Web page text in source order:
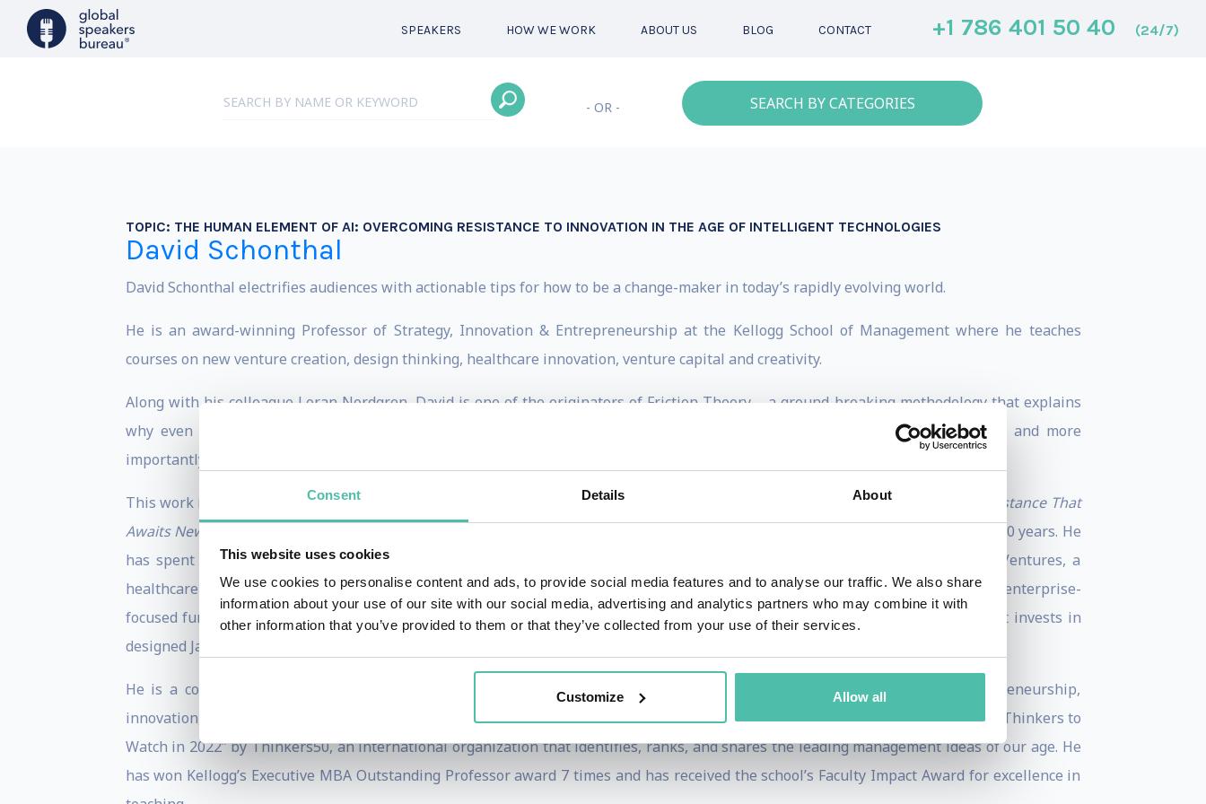
Consent Details About
This website uses cookies
We use cookies to personalise content and ads, to provide social media features and to analyse our traffic. We also share
information about your use of our site with our social media, advertising and analytics partners who may combine it with
other information that you’ve provided to them or that they’ve collected from your use of their services.
Customize Allow all
SPEAKERS HOW WE WORK ABOUT US BLOG CONTACT +1 786 401 50 40 (24/7)
- OR - SEARCH BY CATEGORIES
TOPIC: THE HUMAN ELEMENT OF AI: OVERCOMING RESISTANCE TO INNOVATION IN THE AGE OF INTELLIGENT TECHNOLOGIES
David Schonthal
David Schonthal electrifies audiences with actionable tips for how to be a change-maker in today’s rapidly evolving world.
He is an award-winning Professor of Strategy, Innovation & Entrepreneurship at the Kellogg School of Management where he teaches
courses on new venture creation, design thinking, healthcare innovation, venture capital and creativity.
Along with his colleague Loran Nordgren, David is one of the originators of Friction Theory – a ground-breaking methodology that explains
why even the most promising innovations and change initiatives struggle to gain traction with their intended audiences – and more
importantly, what to do about it.
This work is popularized in David’s Wall Street Journal and National Bestselling book,
The Human Element: Overcoming the Resistance That
Awaits New Ideas
(Wiley). Outside of Kellogg David has been a practitioner of entrepreneurship, design, and innovation for over 20 years. He
has spent a decade working at world-renowned design firm, IDEO, and currently serves as an Operating Partner at 7Wire Ventures, a
healthcare technology- focused venture capital firm and a Venture Partner at Pritzker Group Venture Capital, a consumer and enterprise-
focused fund. David is also a Global Advisor at Design for Ventures (D4V ), a Tokyo-based early-stage venture capital fund that invests in
designed Japanese startups.
He is a contributing writer to Forbes, Inc., Fortune and Harvard Business Review magazines, authoring articles on entrepreneurship,
innovation, change and business design. David was honored as a Distinguished Achievement Award Finalist and one of “30 Global Thinkers to
Watch in 2022” by Thinkers50, an international organization that identifies, ranks, and shares the leading management ideas of our age. He
has won Kellogg’s Executive MBA Outstanding Professor award 7 times and has received the school’s Faculty Impact Award for excellence in